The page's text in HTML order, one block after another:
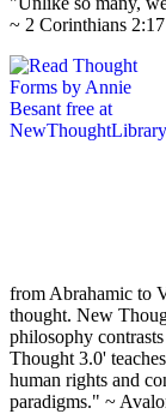
~ 2 Corinthians 2:17
from Abrahamic to
thought. New
philosophy
Thought 3.0'
human rights and
paradigms." ~